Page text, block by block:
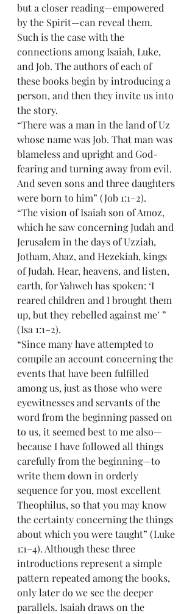
but a closer reading—empowered
by the Spirit—can reveal them.
Such is the case with the
connections among Isaiah, Luke,
and Job. The authors of each of
these books begin by introducing a
person, and then they invite us into
the story.
“There was a man in the land of Uz
whose name was Job. That man was
blameless and upright and God-
fearing and turning away from evil.
And seven sons and three daughters
were born to him” (Job 1:1–2).
“The vision of Isaiah son of Amoz,
which he saw concerning Judah and
Jerusalem in the days of Uzziah,
Jotham, Ahaz, and Hezekiah, kings
of Judah. Hear, heavens, and listen,
earth, for Yahweh has spoken: ‘I
reared children and I brought them
up, but they rebelled against me’ ”
(Isa 1:1–2).
“Since many have attempted to
compile an account concerning the
events that have been fulfilled
among us, just as those who were
eyewitnesses and servants of the
word from the beginning passed on
to us, it seemed best to me also—
because I have followed all things
carefully from the beginning—to
write them down in orderly
sequence for you, most excellent
Theophilus, so that you may know
the certainty concerning the things
about which you were taught” (Luke
1:1–4). Although these three
introductions represent a simple
pattern repeated among the books,
only later do we see the deeper
parallels. Isaiah draws on the